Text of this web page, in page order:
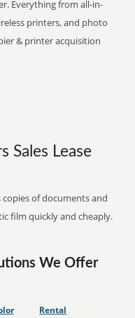
Everything from all-in-
printers, and photo
& printer acquisition
Sales Lease
of documents and
film quickly and cheaply.
We Offer
Rental